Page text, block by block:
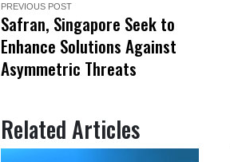
PREVIOUS POST
Safran, Singapore Seek to
Enhance Solutions Against
Asymmetric Threats
Related Articles